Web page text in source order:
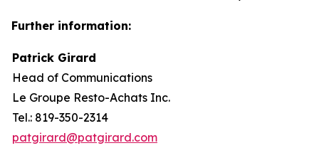
Further information:
Patrick Girard
Head of Communications
Le Groupe Resto-Achats Inc.
Tel.: 819-350-2314
patgirard@patgirard.com